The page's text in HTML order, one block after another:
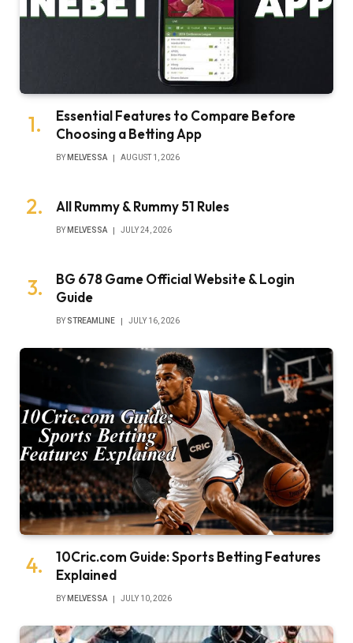
Essential Features to Compare Before
Choosing a Betting App
BY MELVESSA AUGUST 1, 2026
All Rummy & Rummy 51 Rules
BY MELVESSA JULY 24, 2026
BG 678 Game Official Website & Login
Guide
BY STREAMLINE JULY 16, 2026
10Cric.com Guide: Sports Betting Features
Explained
BY MELVESSA JULY 10, 2026